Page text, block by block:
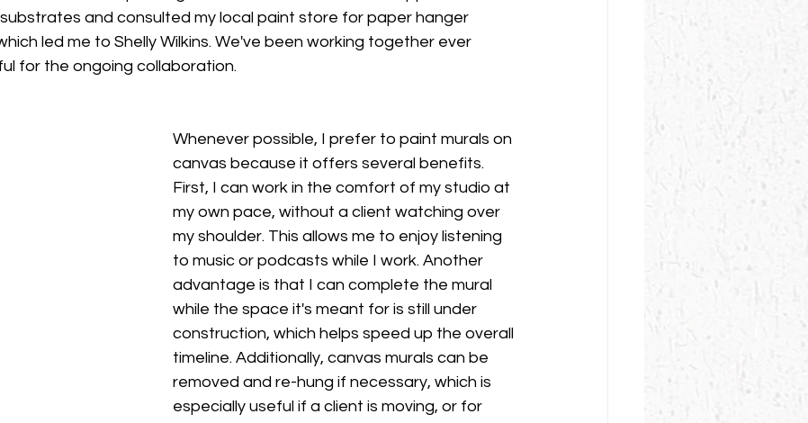
and consulted my local paint store for paper hanger
led me to Shelly Wilkins. We've been working together ever
for the ongoing collaboration.
Whenever possible, I prefer to paint murals on
canvas because it offers several benefits.
First, I can work in the comfort of my studio at
my own pace, without a client watching over
my shoulder. This allows me to enjoy listening
to music or podcasts while I work. Another
advantage is that I can complete the mural
while the space it's meant for is still under
construction, which helps speed up the overall
timeline. Additionally, canvas murals can be
removed and re-hung if necessary, which is
especially useful if a client is moving, or for